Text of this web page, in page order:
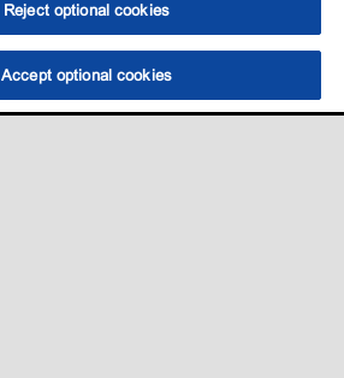
Reject optional cookies
Accept optional cookies